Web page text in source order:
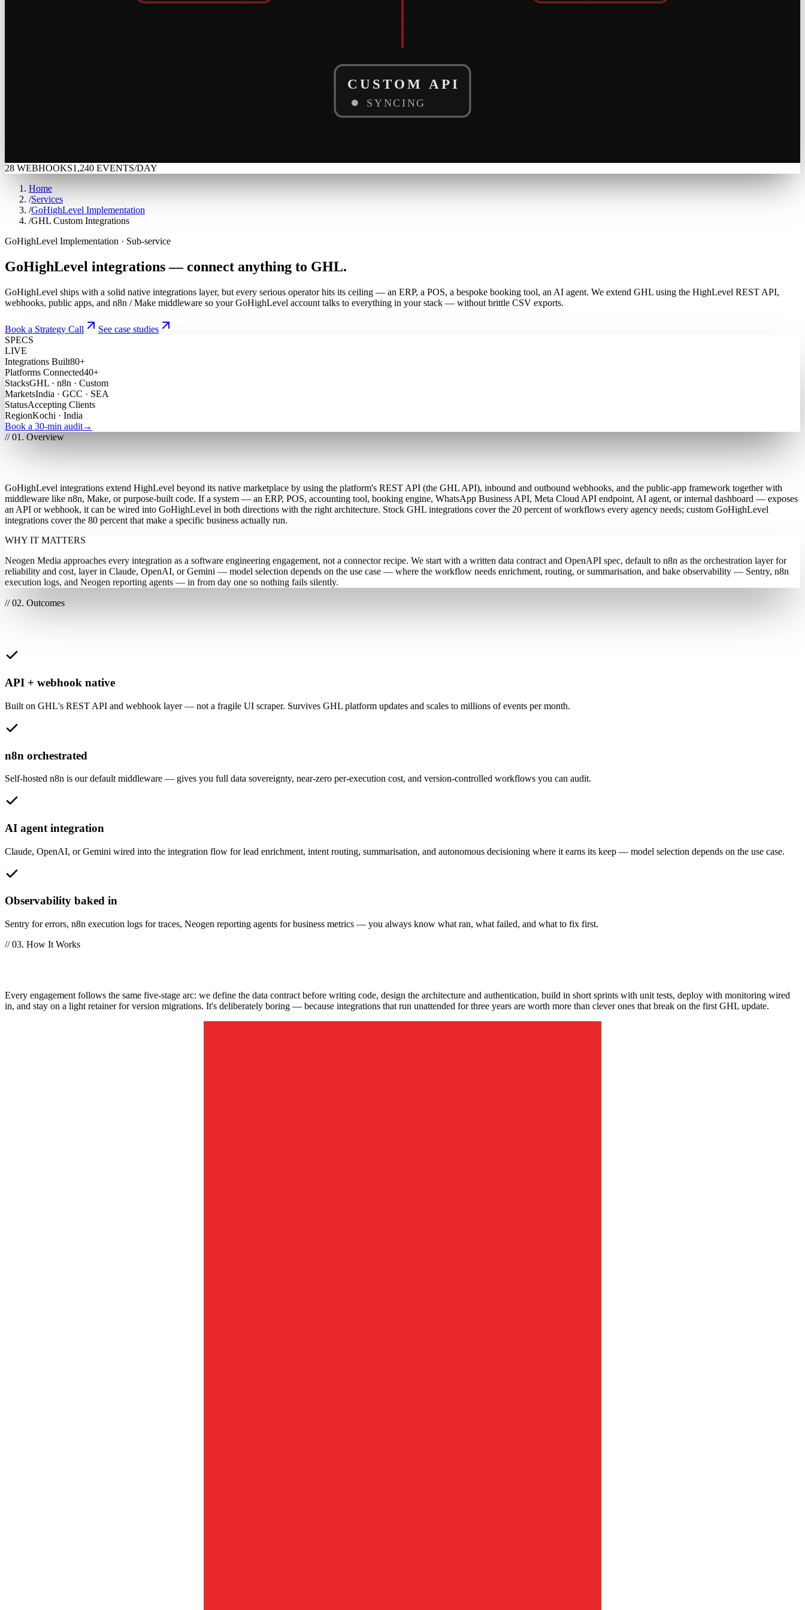
CUSTOM API
SYNCING
28 WEBHOOKS1,240 EVENTS/DAY
Home
/Services
/GoHighLevel Implementation
/GHL Custom Integrations
GoHighLevel Implementation · Sub-service
GoHighLevel integrations — connect anything to GHL.
GoHighLevel ships with a solid native integrations layer, but every serious operator hits its ceiling — an ERP, a POS, a bespoke booking tool, an AI agent. We extend GHL using the HighLevel REST API,
webhooks, public apps, and n8n / Make middleware so your GoHighLevel account talks to everything in your stack — without brittle CSV exports.
Book a Strategy Call
See case studies
SPECS
LIVE
Integrations Built80+
Platforms Connected40+
StacksGHL · n8n · Custom
MarketsIndia · GCC · SEA
StatusAccepting Clients
RegionKochi · India
Book a 30-min audit→
// 01. Overview
GoHighLevel integrations extend HighLevel beyond its native marketplace by using the platform's REST API (the GHL API), inbound and outbound webhooks, and the public-app framework together with
middleware like n8n, Make, or purpose-built code. If a system — an ERP, POS, accounting tool, booking engine, WhatsApp Business API, Meta Cloud API endpoint, AI agent, or internal dashboard — exposes
an API or webhook, it can be wired into GoHighLevel in both directions with the right architecture. Stock GHL integrations cover the 20 percent of workflows every agency needs; custom GoHighLevel
integrations cover the 80 percent that make a specific business actually run.
WHY IT MATTERS
Neogen Media approaches every integration as a software engineering engagement, not a connector recipe. We start with a written data contract and OpenAPI spec, default to n8n as the orchestration layer for
reliability and cost, layer in Claude, OpenAI, or Gemini — model selection depends on the use case — where the workflow needs enrichment, routing, or summarisation, and bake observability — Sentry, n8n
execution logs, and Neogen reporting agents — in from day one so nothing fails silently.
// 02. Outcomes
API + webhook native
Built on GHL's REST API and webhook layer — not a fragile UI scraper. Survives GHL platform updates and scales to millions of events per month.
n8n orchestrated
Self-hosted n8n is our default middleware — gives you full data sovereignty, near-zero per-execution cost, and version-controlled workflows you can audit.
AI agent integration
Claude, OpenAI, or Gemini wired into the integration flow for lead enrichment, intent routing, summarisation, and autonomous decisioning where it earns its keep — model selection depends on the use case.
Observability baked in
Sentry for errors, n8n execution logs for traces, Neogen reporting agents for business metrics — you always know what ran, what failed, and what to fix first.
// 03. How It Works
Every engagement follows the same five-stage arc: we define the data contract before writing code, design the architecture and authentication, build in short sprints with unit tests, deploy with monitoring wired
in, and stay on a light retainer for version migrations. It's deliberately boring — because integrations that run unattended for three years are worth more than clever ones that break on the first GHL update.